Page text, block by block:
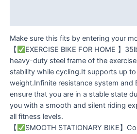
Make sure this fits by entering your
【
EXERCISE BIKE FOR HOME 】
heavy-duty steel frame of the
stability while cycling.It supports up
weight.Infinite resistance system and
ensure that you are in a stable state
you with a smooth and silent riding
all fitness levels.
【
SMOOTH STATIONARY BIKE】